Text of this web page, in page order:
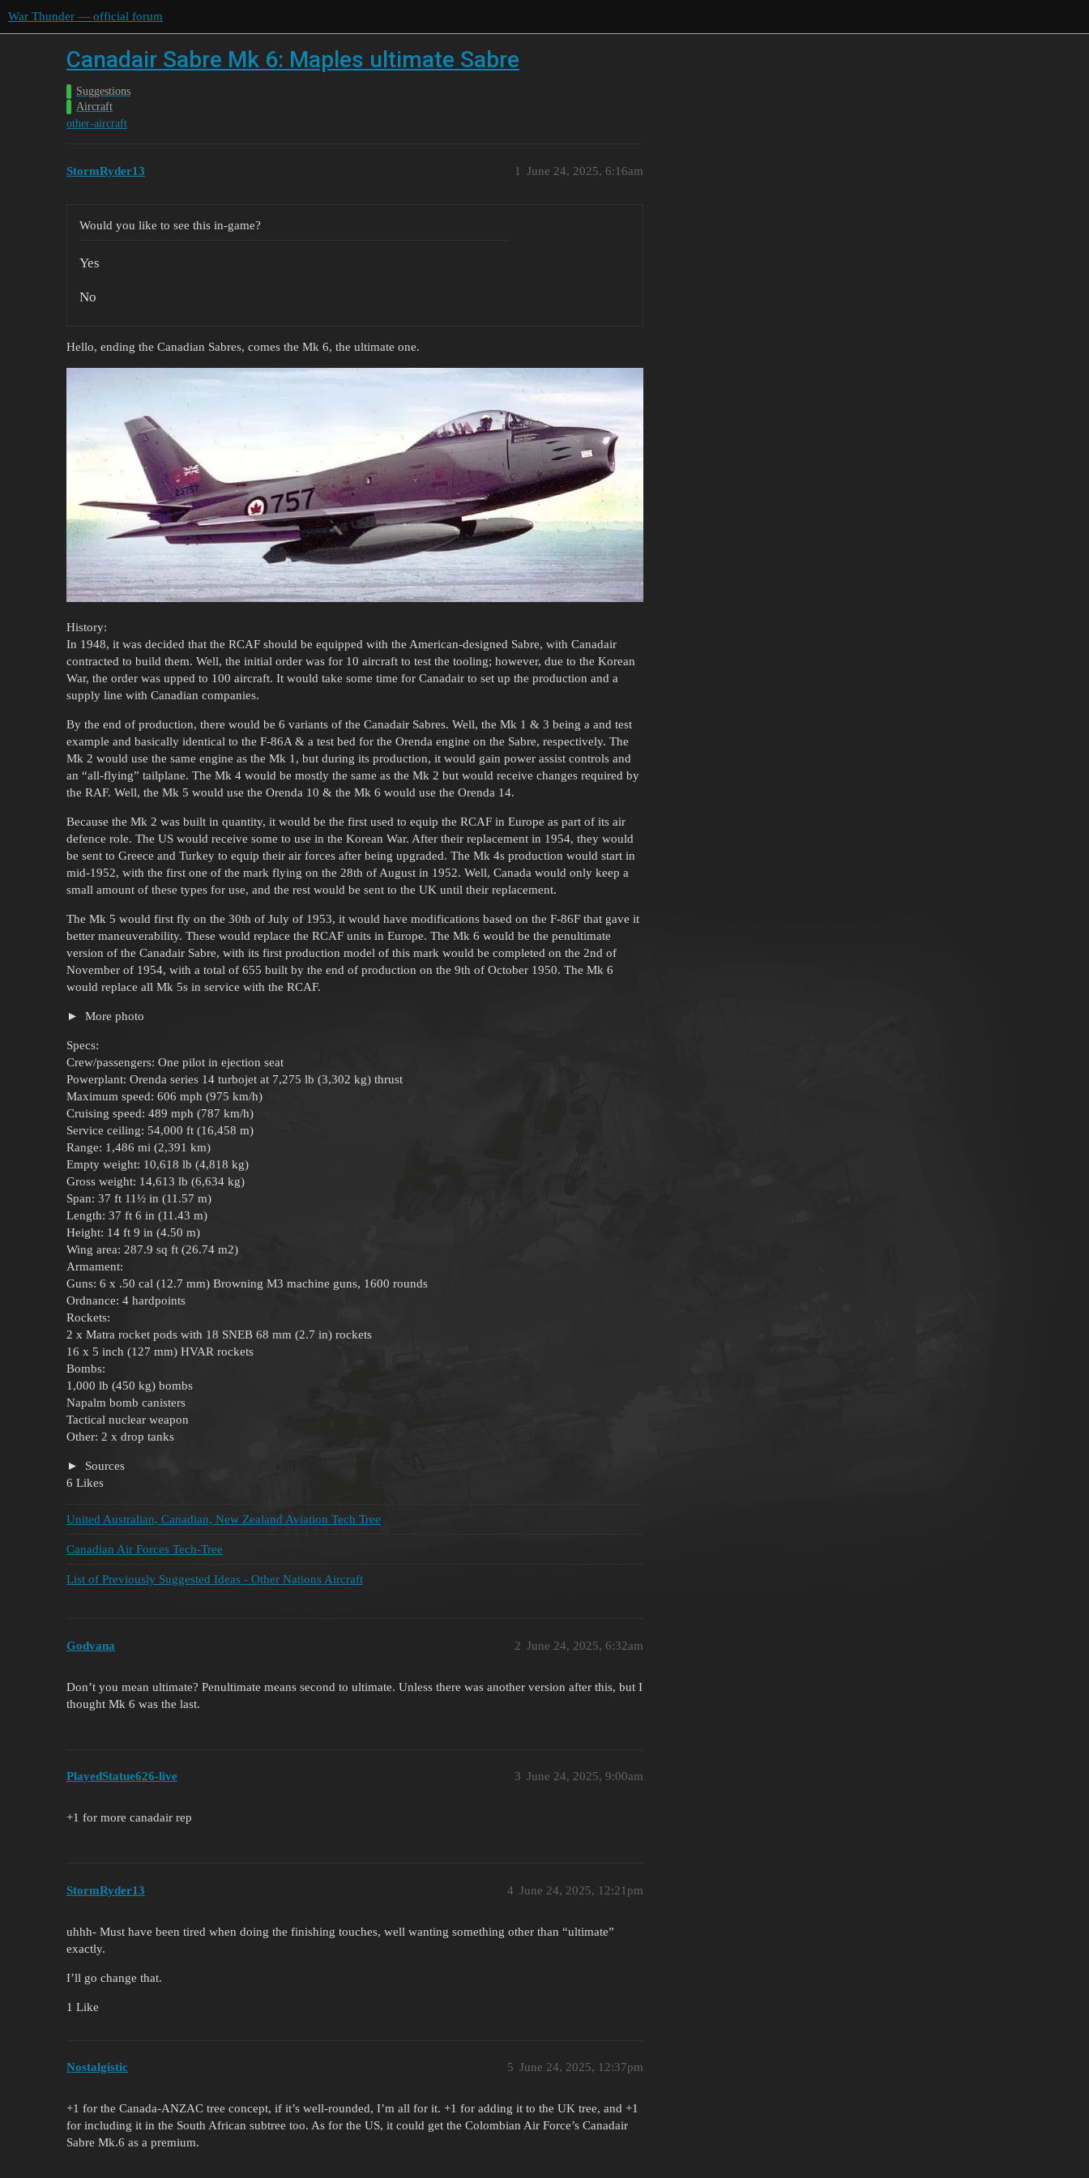
War Thunder — official forum
Canadair Sabre Mk 6: Maples ultimate Sabre
Suggestions
Aircraft
other-aircraft
StormRyder13 June 24, 2025, 6:16am
1
Would you like to see this in-game?
Yes
No
Hello, ending the Canadian Sabres, comes the Mk 6, the ultimate one.
History:
In 1948, it was decided that the RCAF should be equipped with the American-designed Sabre, with Canadair
contracted to build them. Well, the initial order was for 10 aircraft to test the tooling; however, due to the Korean
War, the order was upped to 100 aircraft. It would take some time for Canadair to set up the production and a
supply line with Canadian companies.
By the end of production, there would be 6 variants of the Canadair Sabres. Well, the Mk 1 & 3 being a and test
example and basically identical to the F-86A & a test bed for the Orenda engine on the Sabre, respectively. The
Mk 2 would use the same engine as the Mk 1, but during its production, it would gain power assist controls and
an “all-flying” tailplane. The Mk 4 would be mostly the same as the Mk 2 but would receive changes required by
the RAF. Well, the Mk 5 would use the Orenda 10 & the Mk 6 would use the Orenda 14.
Because the Mk 2 was built in quantity, it would be the first used to equip the RCAF in Europe as part of its air
defence role. The US would receive some to use in the Korean War. After their replacement in 1954, they would
be sent to Greece and Turkey to equip their air forces after being upgraded. The Mk 4s production would start in
mid-1952, with the first one of the mark flying on the 28th of August in 1952. Well, Canada would only keep a
small amount of these types for use, and the rest would be sent to the UK until their replacement.
The Mk 5 would first fly on the 30th of July of 1953, it would have modifications based on the F-86F that gave it
better maneuverability. These would replace the RCAF units in Europe. The Mk 6 would be the penultimate
version of the Canadair Sabre, with its first production model of this mark would be completed on the 2nd of
November of 1954, with a total of 655 built by the end of production on the 9th of October 1950. The Mk 6
would replace all Mk 5s in service with the RCAF.
More photo
Specs:
Crew/passengers: One pilot in ejection seat
Powerplant: Orenda series 14 turbojet at 7,275 lb (3,302 kg) thrust
Maximum speed: 606 mph (975 km/h)
Cruising speed: 489 mph (787 km/h)
Service ceiling: 54,000 ft (16,458 m)
Range: 1,486 mi (2,391 km)
Empty weight: 10,618 lb (4,818 kg)
Gross weight: 14,613 lb (6,634 kg)
Span: 37 ft 11½ in (11.57 m)
Length: 37 ft 6 in (11.43 m)
Height: 14 ft 9 in (4.50 m)
Wing area: 287.9 sq ft (26.74 m2)
Armament:
Guns: 6 x .50 cal (12.7 mm) Browning M3 machine guns, 1600 rounds
Ordnance: 4 hardpoints
Rockets:
2 x Matra rocket pods with 18 SNEB 68 mm (2.7 in) rockets
16 x 5 inch (127 mm) HVAR rockets
Bombs:
1,000 lb (450 kg) bombs
Napalm bomb canisters
Tactical nuclear weapon
Other: 2 x drop tanks
Sources
6 Likes
United Australian, Canadian, New Zealand Aviation Tech Tree
Canadian Air Forces Tech-Tree
List of Previously Suggested Ideas - Other Nations Aircraft
Godvana June 24, 2025, 6:32am
2
Don’t you mean ultimate? Penultimate means second to ultimate. Unless there was another version after this, but I
thought Mk 6 was the last.
PlayedStatue626-live June 24, 2025, 9:00am
3
+1 for more canadair rep
StormRyder13 June 24, 2025, 12:21pm
4
uhhh- Must have been tired when doing the finishing touches, well wanting something other than “ultimate”
exactly.
I’ll go change that.
1 Like
Nostalgistic June 24, 2025, 12:37pm
5
+1 for the Canada-ANZAC tree concept, if it’s well-rounded, I’m all for it. +1 for adding it to the UK tree, and +1
for including it in the South African subtree too. As for the US, it could get the Colombian Air Force’s Canadair
Sabre Mk.6 as a premium.